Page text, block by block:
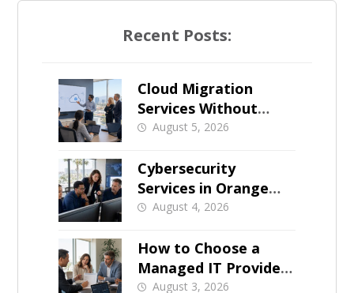
Recent Posts:
Cloud Migration
Services Without
Business Downtime
August 5, 2026
Cybersecurity
Services in Orange
County: What Should
August 4, 2026
How to Choose a
Managed IT Provider:
A Buyer’s Checklist
August 3, 2026